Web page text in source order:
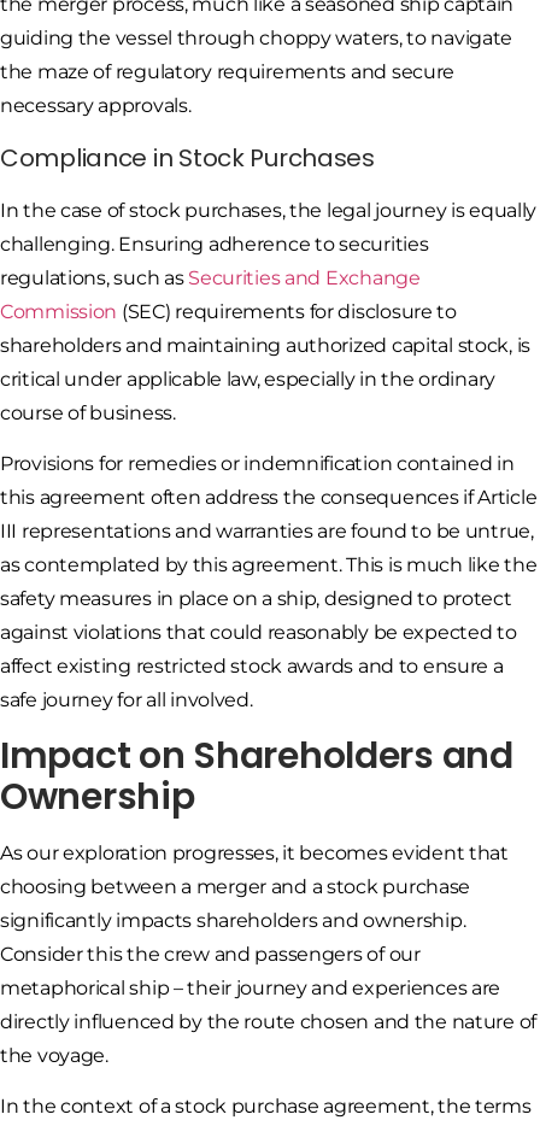
the merger process, much like a seasoned ship captain
guiding the vessel through choppy waters, to navigate
the maze of regulatory requirements and secure
necessary approvals.
Compliance in Stock Purchases
In the case of stock purchases, the legal journey is equally
challenging. Ensuring adherence to securities
regulations, such as Securities and Exchange
Commission (SEC) requirements for disclosure to
shareholders and maintaining authorized capital stock, is
critical under applicable law, especially in the ordinary
course of business.
Provisions for remedies or indemnification contained in
this agreement often address the consequences if Article
III representations and warranties are found to be untrue,
as contemplated by this agreement. This is much like the
safety measures in place on a ship, designed to protect
against violations that could reasonably be expected to
affect existing restricted stock awards and to ensure a
safe journey for all involved.
Impact on Shareholders and
Ownership
As our exploration progresses, it becomes evident that
choosing between a merger and a stock purchase
significantly impacts shareholders and ownership.
Consider this the crew and passengers of our
metaphorical ship – their journey and experiences are
directly influenced by the route chosen and the nature of
the voyage.
In the context of a stock purchase agreement, the terms